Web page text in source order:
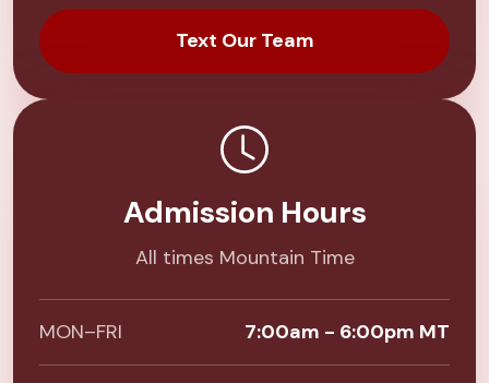
Text Our Team
Admission Hours
All times Mountain Time
MON–FRI 7:00am - 6:00pm MT